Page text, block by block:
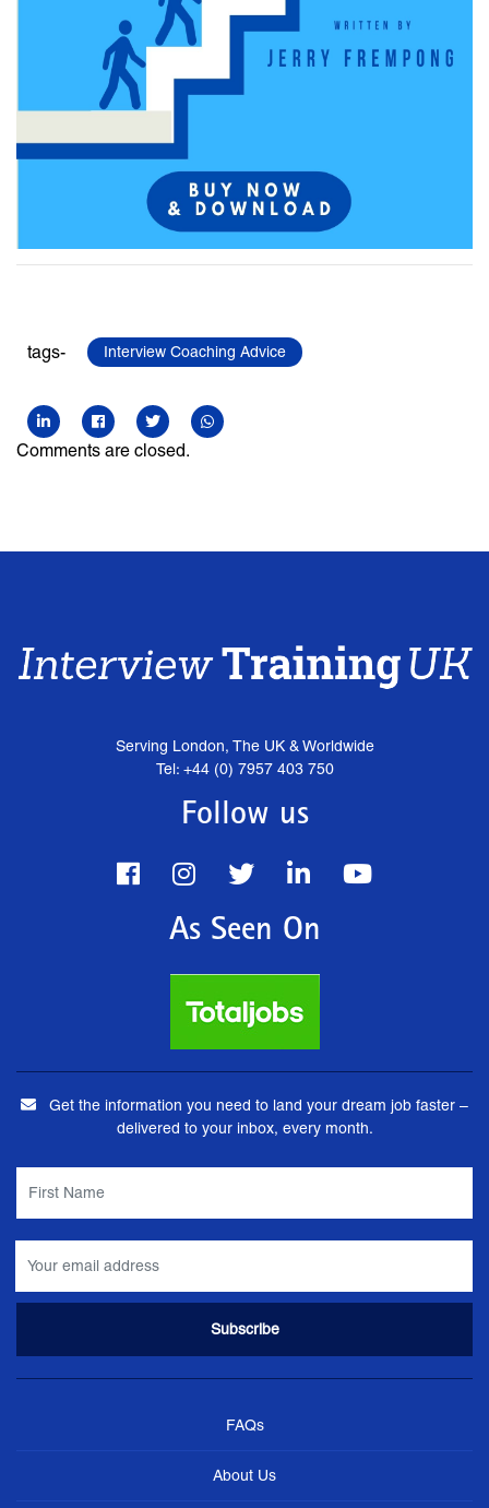
tags- Interview Coaching Advice
Comments are closed.
Serving London, The UK & Worldwide
Tel: +44 (0) 7957 403 750
Follow us
As Seen On
Get the information you need to land your dream job faster –
delivered to your inbox, every month.
FAQs
About Us